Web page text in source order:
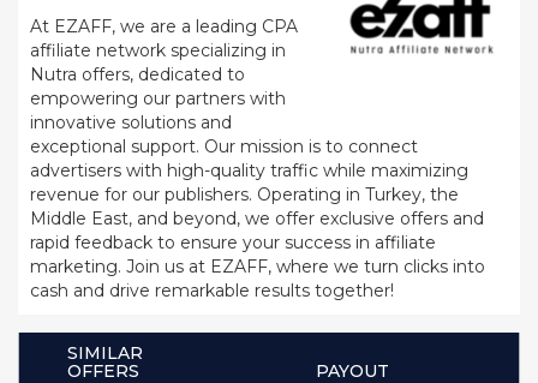
At EZAFF, we are a leading CPA
affiliate network specializing in
Nutra offers, dedicated to
empowering our partners with
innovative solutions and
exceptional support. Our mission is to connect
advertisers with high-quality traffic while maximizing
revenue for our publishers. Operating in Turkey, the
Middle East, and beyond, we offer exclusive offers and
rapid feedback to ensure your success in affiliate
marketing. Join us at EZAFF, where we turn clicks into
cash and drive remarkable results together!
SIMILAR
OFFERS
PAYOUT